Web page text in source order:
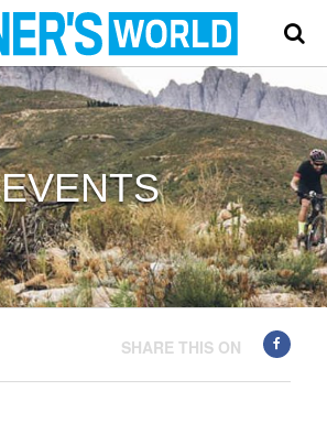
EVENTS
SHARE THIS ON